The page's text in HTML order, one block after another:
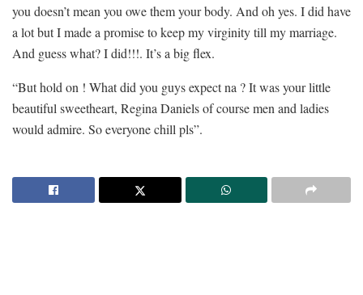
you doesn’t mean you owe them your body. And oh yes. I did have
a lot but I made a promise to keep my virginity till my marriage.
And guess what? I did!!!. It’s a big flex.
“But hold on ! What did you guys expect na ? It was your little
beautiful sweetheart, Regina Daniels of course men and ladies
would admire. So everyone chill pls”.